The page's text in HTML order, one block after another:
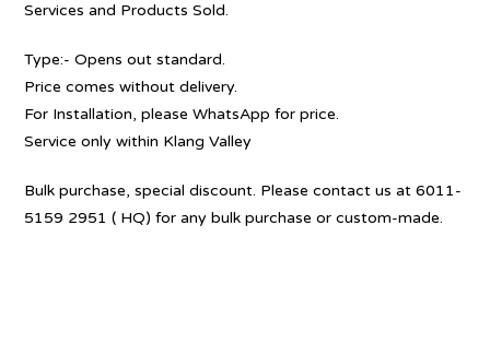
Services and Products Sold.
Type:- Opens out standard.
Price comes without delivery.
For Installation, please WhatsApp for price.
Service only within Klang Valley
Bulk purchase, special discount. Please contact us at 6011-
5159 2951 ( HQ) for any bulk purchase or custom-made.